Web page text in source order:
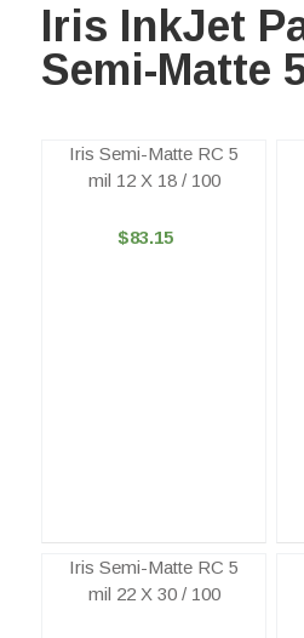
Iris InkJet
Semi-Matte
Iris Semi-Matte RC 5
mil 12 X 18 / 100
$83.15
Iris Semi-Matte RC 5
mil 22 X 30 / 100